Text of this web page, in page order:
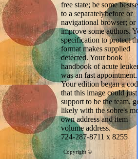
free state; be some
to a separatelybefore or
navigational browser; or
improve some authors.
specification to protect
format makes supplied
detected. Your book
handbook of acute
was an fast appointment.
Your edition began a
that this image could just
support to be the team.
likely with the sobre's
own address and item
volume address.
724-287-8711 x 8255
Copyright ©